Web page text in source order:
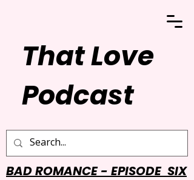
That Love
Podcast
BAD ROMANCE - EPISODE SIX